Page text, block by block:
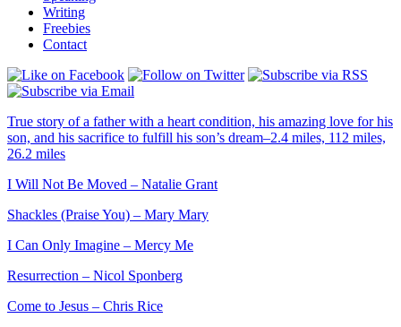
Writing
Freebies
Contact
True story of a father with a heart condition, his amazing love for his
son, and his sacrifice to fulfill his son’s dream–2.4 miles, 112 miles,
26.2 miles
I Will Not Be Moved – Natalie Grant
Shackles (Praise You) – Mary Mary
I Can Only Imagine – Mercy Me
Resurrection – Nicol Sponberg
Come to Jesus – Chris Rice